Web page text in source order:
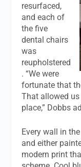
resurfaced,
and each of
the five
dental chairs
was
reupholstered
. “We were
fortunate that
That allowed
place,” Dobbs
Every wall in
and either
modern print